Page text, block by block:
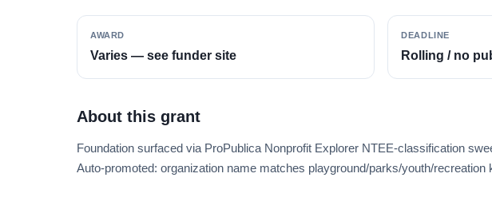
AWARD
Varies — see funder site
DEADLINE
Rolling / no
About this grant
Foundation surfaced via ProPublica Nonprofit Explorer NTEE-classification
Auto-promoted: organization name matches playground/parks/youth/recreation